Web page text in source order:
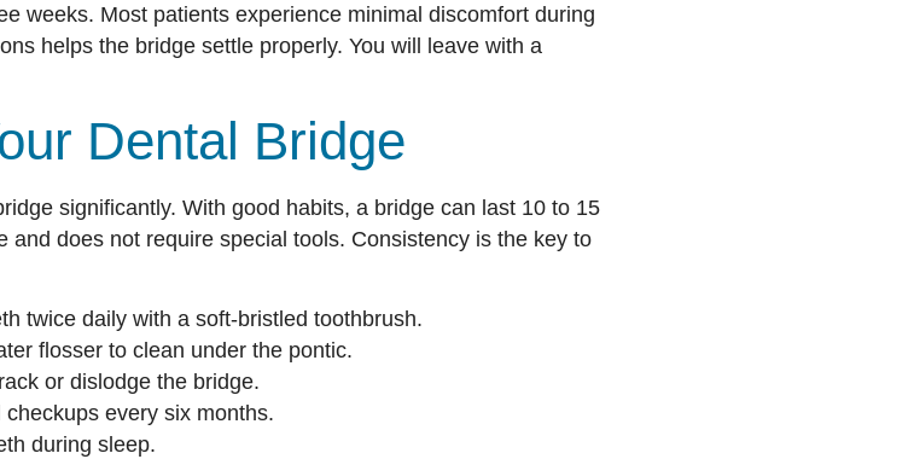
weeks. Most patients experience minimal discomfort during
helps the bridge settle properly. You will leave with a
Dental Bridge
significantly. With good habits, a bridge can last 10 to 15
and does not require special tools. Consistency is the key to
twice daily with a soft-bristled toothbrush.
flosser to clean under the pontic.
or dislodge the bridge.
every six months.
during sleep.